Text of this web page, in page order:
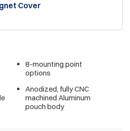
Cover
8-mounting point
options
Anodized, fully CNC
machined Aluminum
pouch body